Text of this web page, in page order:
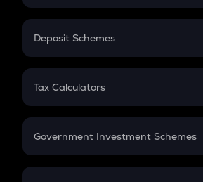
In-Hand Salary
PPF
Gratuity
Retirement
Deposit Schemes
FD
Tax Calculators
GST
Government Investment Schemes
Sukanya Samriddhu Yojana